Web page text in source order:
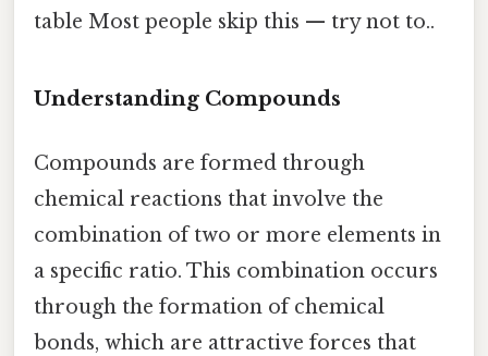
table Most people skip this — try not to..
Understanding Compounds
Compounds are formed through
chemical reactions that involve the
combination of two or more elements in
a specific ratio. This combination occurs
through the formation of chemical
bonds, which are attractive forces that